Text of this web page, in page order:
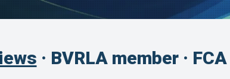
· BVRLA member ·